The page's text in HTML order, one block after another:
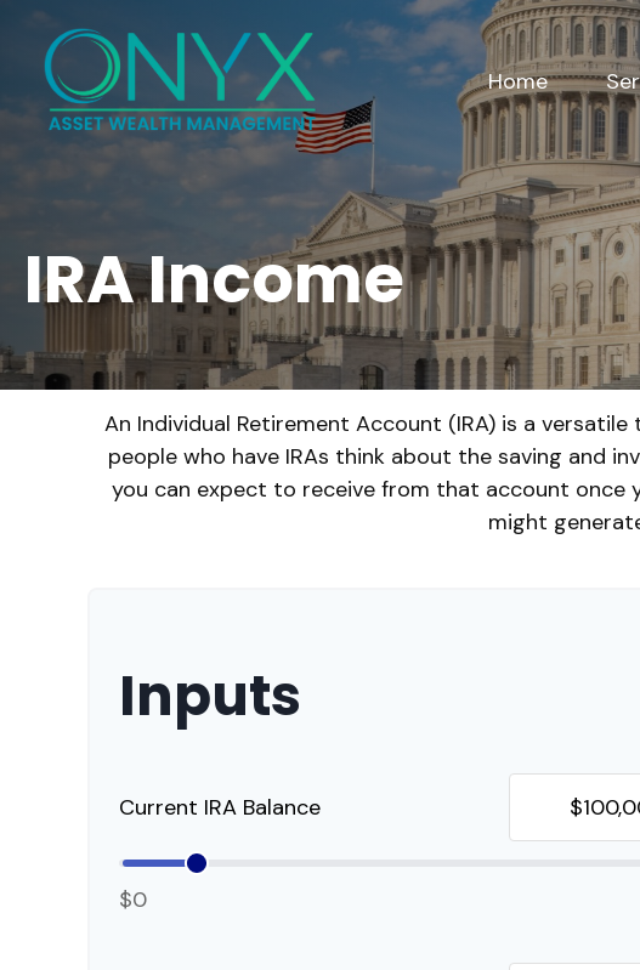
Home
IRA Income
An Individual Retirement Account (IRA) is a
people who have IRAs think about the saving and
you can expect to receive from that account once
might
Inputs
Current IRA Balance
$0